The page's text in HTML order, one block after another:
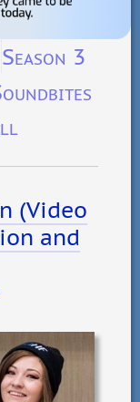
Season 3
(Video
and